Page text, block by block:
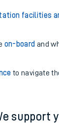
facilities
on-board and
to navigate
support